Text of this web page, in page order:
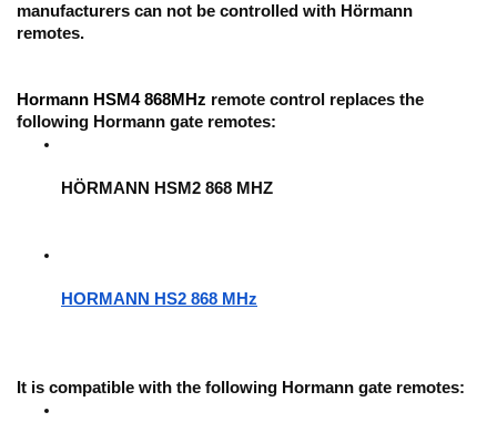
manufacturers can not be controlled with Hörmann
remotes.
Hormann HSM4 868MHz remote control replaces the
following Hormann gate remotes:
HÖRMANN HSM2 868 MHZ
HORMANN HS2 868 MHz
It is compatible with the following Hormann gate remotes: